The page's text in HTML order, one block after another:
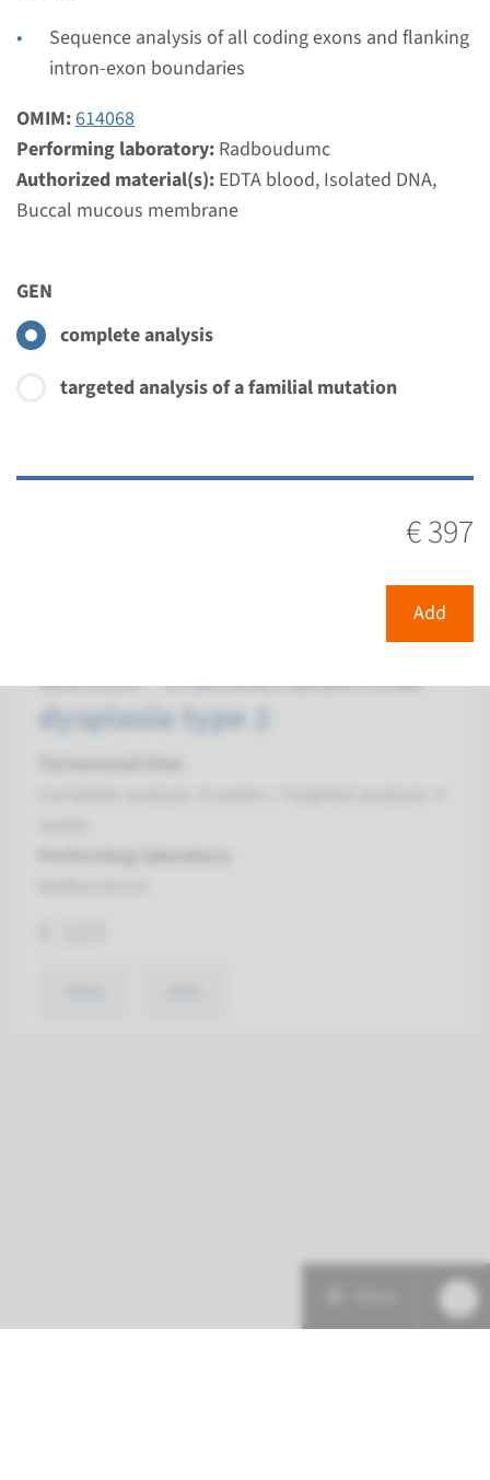
Sequence analysis of all coding exons and flanking
intron-exon boundaries
OMIM:614068
Performing laboratory: Radboudumc
Authorized material(s): EDTA blood, Isolated DNA,
Buccal mucous membrane
GEN
complete analysis
targeted analysis of a familial mutation
€ 397
Add
€ 397
View Add
Gene
WDR19 - cranioectodermal
Complete analysis: 8 weeks / Targeted analysis: 4
Performing laboratory
€ 621
WDR35 - cranioectodermal
dysplasia type 2